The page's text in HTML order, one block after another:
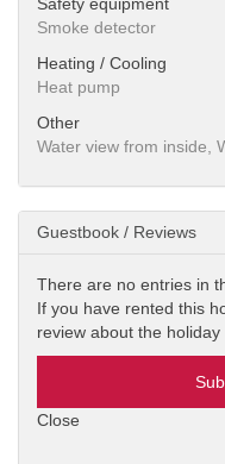
Smoke detector
Heating / Cooling
Heat pump
Other
Water view from inside,
Guestbook / Reviews
There are no entries in
If you have rented this
review about the holiday
Close